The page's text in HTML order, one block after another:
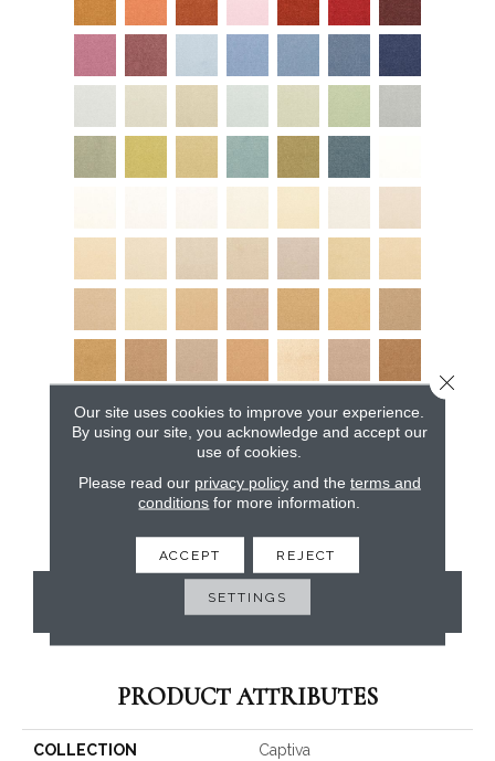
CONTACT US
PRODUCT ATTRIBUTES
COLLECTION Captiva
Our site uses cookies to improve your experience.
By using our site, you acknowledge and accept our
use of cookies.
Please read our privacy policyand the terms and
conditions for more information.
ACCEPT REJECT
SETTINGS
Close